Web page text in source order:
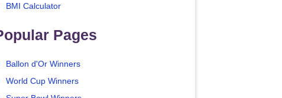
BMI Calculator
Pages
Ballon d'Or Winners
World Cup Winners